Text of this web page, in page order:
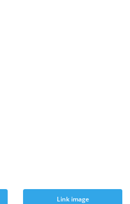
Link image